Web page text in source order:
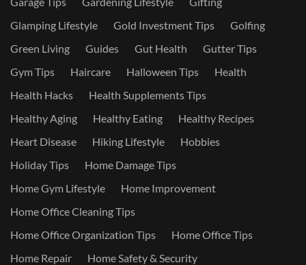
Glamping Lifestyle
Gold Investment Tips
Golfing
Green Living
Guides Gut Health
Gutter Tips
Gym Tips
Haircare Halloween Tips
Health
Health Hacks
Health Supplements Tips
Healthy Aging
Healthy Eating
Healthy Recipes
Heart Disease
Hiking Lifestyle
Hobbies
Holiday Tips
Home Damage Tips
Home Gym Lifestyle
Home Improvement
Home Office Cleaning Tips
Home Office Organization Tips
Home Office Tips
Home Repair
Home Safety & Security